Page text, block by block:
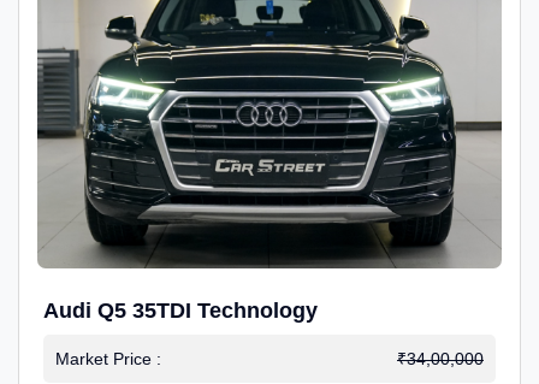
Audi Q5 35TDI Technology
Market Price : ₹34,00,000